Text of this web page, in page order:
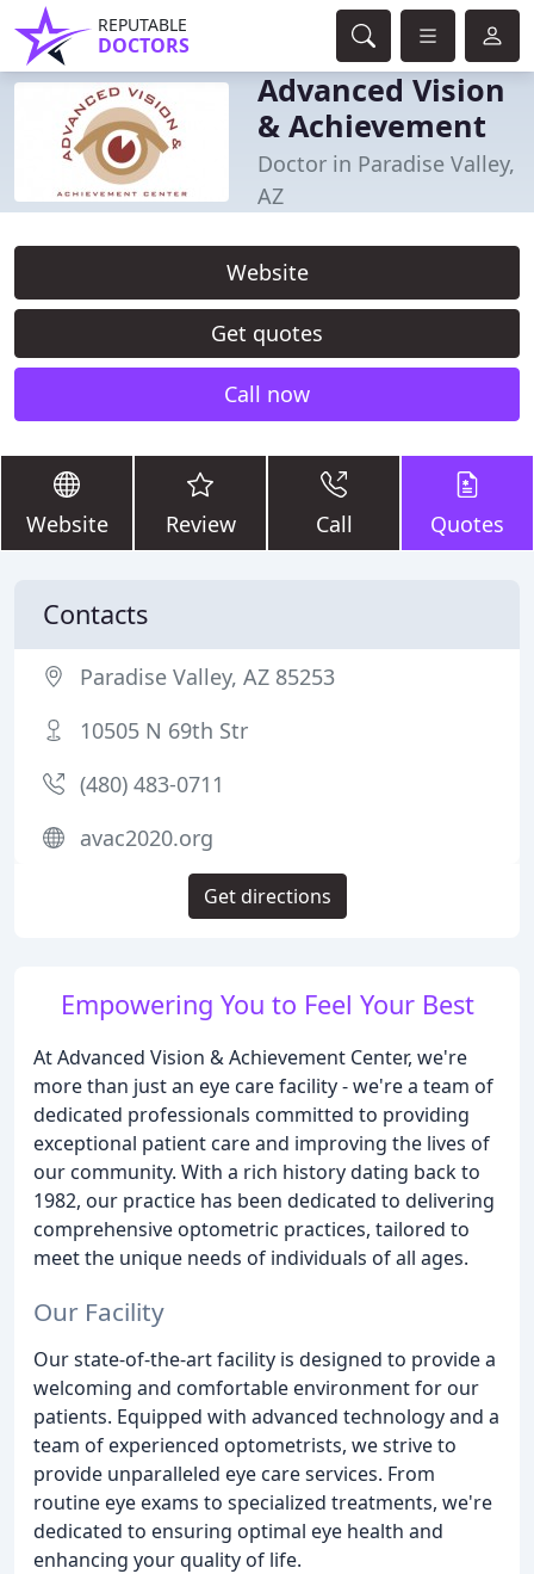
REPUTABLE
DOCTORS
Advanced Vision
& Achievement
Doctor in Paradise Valley,
AZ
Website
Get quotes
Call now
Website Review Call Quotes
Empowering You to Feel Your Best
At Advanced Vision & Achievement Center, we're
more than just an eye care facility - we're a team of
dedicated professionals committed to providing
exceptional patient care and improving the lives of
our community. With a rich history dating back to
1982, our practice has been dedicated to delivering
comprehensive optometric practices, tailored to
meet the unique needs of individuals of all ages.
Our Facility
Our state-of-the-art facility is designed to provide a
welcoming and comfortable environment for our
patients. Equipped with advanced technology and a
team of experienced optometrists, we strive to
provide unparalleled eye care services. From
routine eye exams to specialized treatments, we're
dedicated to ensuring optimal eye health and
enhancing your quality of life.
Contacts
Paradise Valley, AZ 85253
10505 N 69th Str
(480) 483-0711
avac2020.org
Get directions